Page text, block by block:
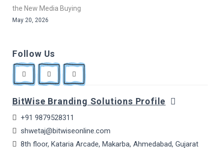
the New Media Buying
May 20, 2026
Follow Us
BitWise Branding Solutions Profile
+91 9879528311
shwetaj@bitwiseonline.com
8th floor, Kataria Arcade, Makarba, Ahmedabad, Gujarat